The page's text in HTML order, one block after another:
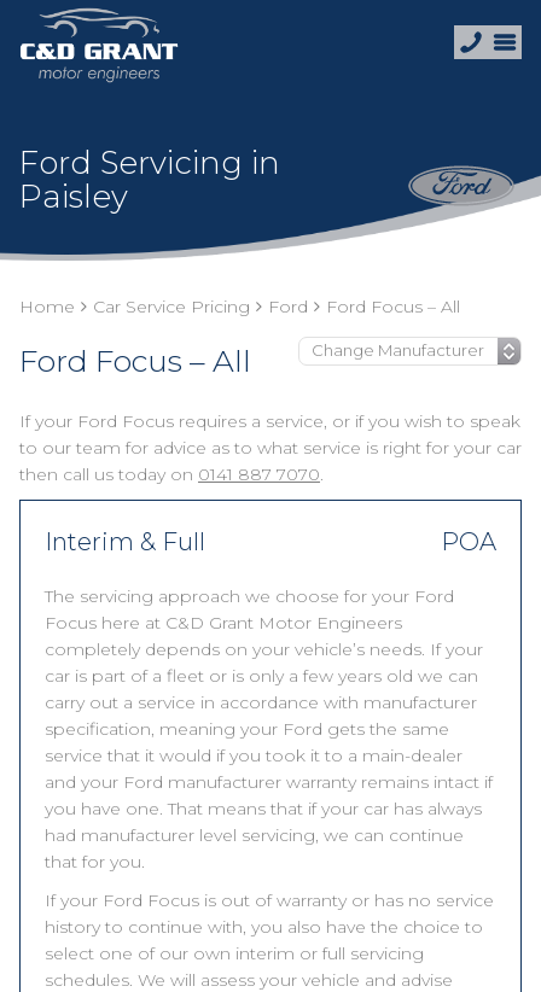
Ford Servicing in
Paisley
Home Car Service Pricing Ford Ford Focus – All
Ford Focus – All
If your Ford Focus requires a service, or if you wish to speak
to our team for advice as to what service is right for your car
then call us today on 0141 887 7070.
Interim & Full POA
The servicing approach we choose for your Ford
Focus here at C&D Grant Motor Engineers
completely depends on your vehicle’s needs. If your
car is part of a fleet or is only a few years old we can
carry out a service in accordance with manufacturer
specification, meaning your Ford gets the same
service that it would if you took it to a main-dealer
and your Ford manufacturer warranty remains intact if
you have one. That means that if your car has always
had manufacturer level servicing, we can continue
that for you.
If your Ford Focus is out of warranty or has no service
history to continue with, you also have the choice to
select one of our own interim or full servicing
schedules. We will assess your vehicle and advise